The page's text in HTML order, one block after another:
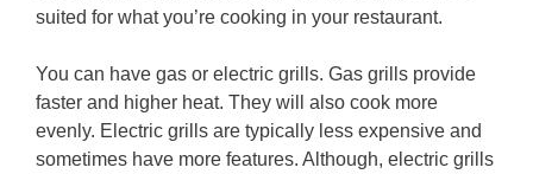
suited for what you’re cooking in your restaurant.
You can have gas or electric grills. Gas grills provide
faster and higher heat. They will also cook more
evenly. Electric grills are typically less expensive and
sometimes have more features. Although, electric grills